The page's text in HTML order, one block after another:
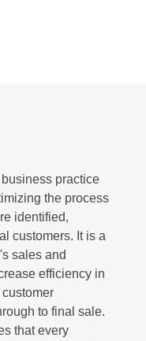
practice
the process
identified,
customers. It is a
sales and
efficiency in
to final sale.
that every